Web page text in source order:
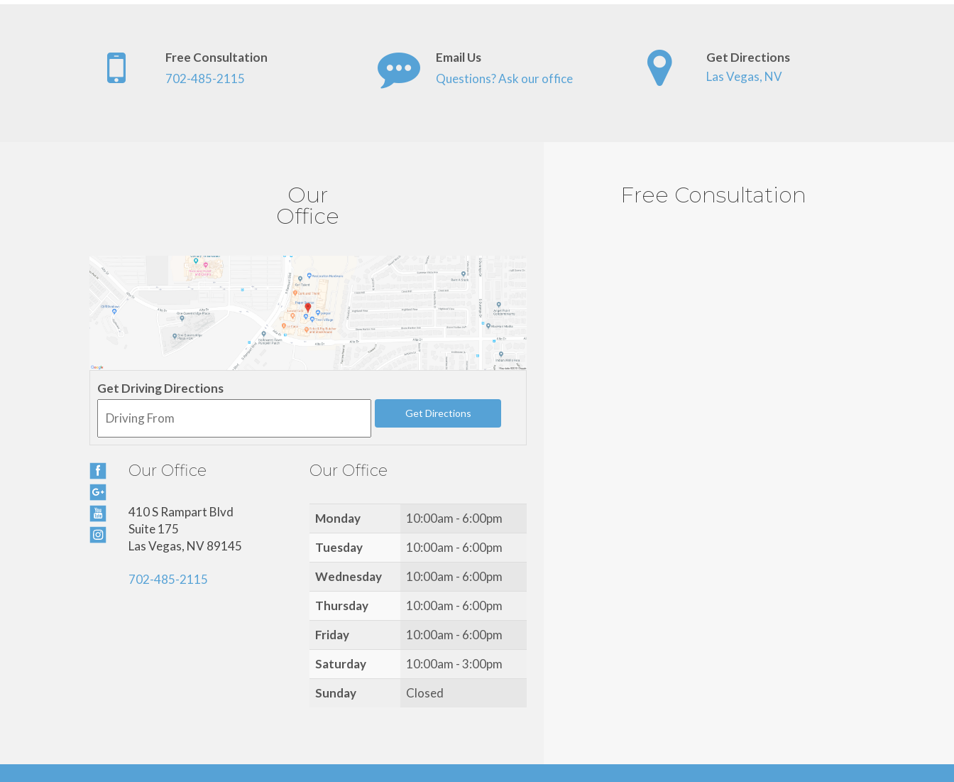
Free Consultation
702-485-2115
Email Us
Questions? Ask our office
Get Directions
Las Vegas, NV
Our
Office
Get Driving Directions
Our Office
410 S Rampart Blvd
Suite 175
Las Vegas, NV 89145
702-485-2115
Our Office
Monday
10:00am - 6:00pm
Tuesday
10:00am - 6:00pm
Wednesday
10:00am - 6:00pm
Thursday
10:00am - 6:00pm
Friday
10:00am - 6:00pm
Saturday
10:00am - 3:00pm
Sunday
Closed
Free Consultation